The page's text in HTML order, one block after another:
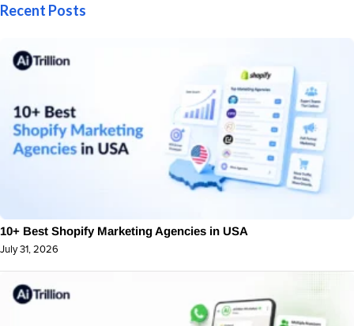
Recent Posts
10+ Best Shopify Marketing Agencies in USA
July 31, 2026